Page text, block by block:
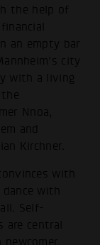
the help of
an empty bar
city
with a living
Nnoa,
and
Kirchner.
with
with
Self-
are central